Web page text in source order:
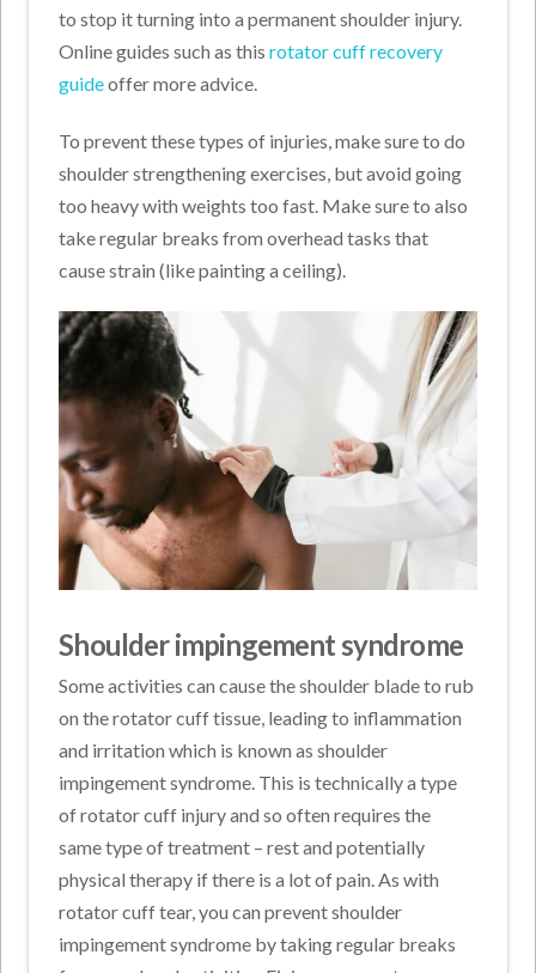
to stop it turning into a permanent shoulder injury.
Online guides such as thisrotator cuff recovery
guideoffer more advice.
To prevent these types of injuries, make sure to do
shoulder strengthening exercises, but avoid going
too heavy with weights too fast. Make sure to also
take regular breaks from overhead tasks that
cause strain (like painting a ceiling).
Shoulder impingement syndrome
Some activities can cause the shoulder blade to rub
on the rotator cuff tissue, leading to inflammation
and irritation which is known as shoulder
impingement syndrome. This is technically a type
of rotator cuff injury and so often requires the
same type of treatment – rest and potentially
physical therapy if there is a lot of pain. As with
rotator cuff tear, you can prevent shoulder
impingement syndrome by taking regular breaks